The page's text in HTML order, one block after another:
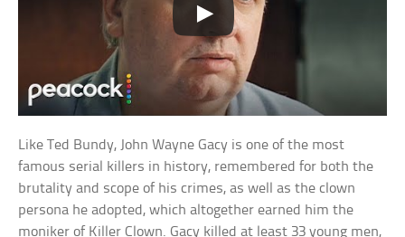
Like Ted Bundy, John Wayne Gacy is one of the most
famous serial killers in history, remembered for both the
brutality and scope of his crimes, as well as the clown
persona he adopted, which altogether earned him the
moniker of Killer Clown. Gacy killed at least 33 young men,